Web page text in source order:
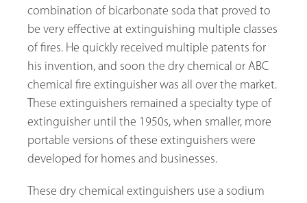
combination of bicarbonate soda that proved to
be very effective at extinguishing multiple classes
of fires. He quickly received multiple patents for
his invention, and soon the dry chemical or ABC
chemical fire extinguisher was all over the market.
These extinguishers remained a specialty type of
extinguisher until the 1950s, when smaller, more
portable versions of these extinguishers were
developed for homes and businesses.
These dry chemical extinguishers use a sodium